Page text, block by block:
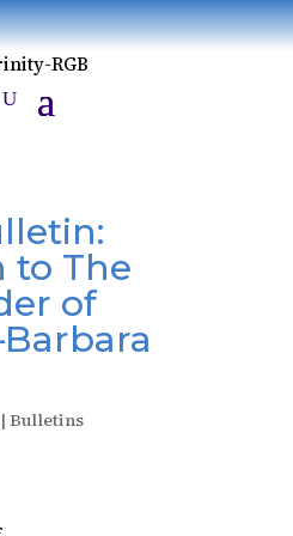
to The
of
| Bulletins